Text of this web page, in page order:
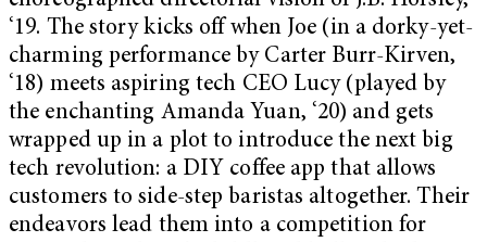
‘19. The story kicks off when Joe (in a dorky-yet-
charming performance by Carter Burr-Kirven,
‘18) meets aspiring tech CEO Lucy (played by
the enchanting Amanda Yuan, ‘20) and gets
wrapped up in a plot to introduce the next big
tech revolution: a DIY coffee app that allows
customers to side-step baristas altogether. Their
endeavors lead them into a competition for